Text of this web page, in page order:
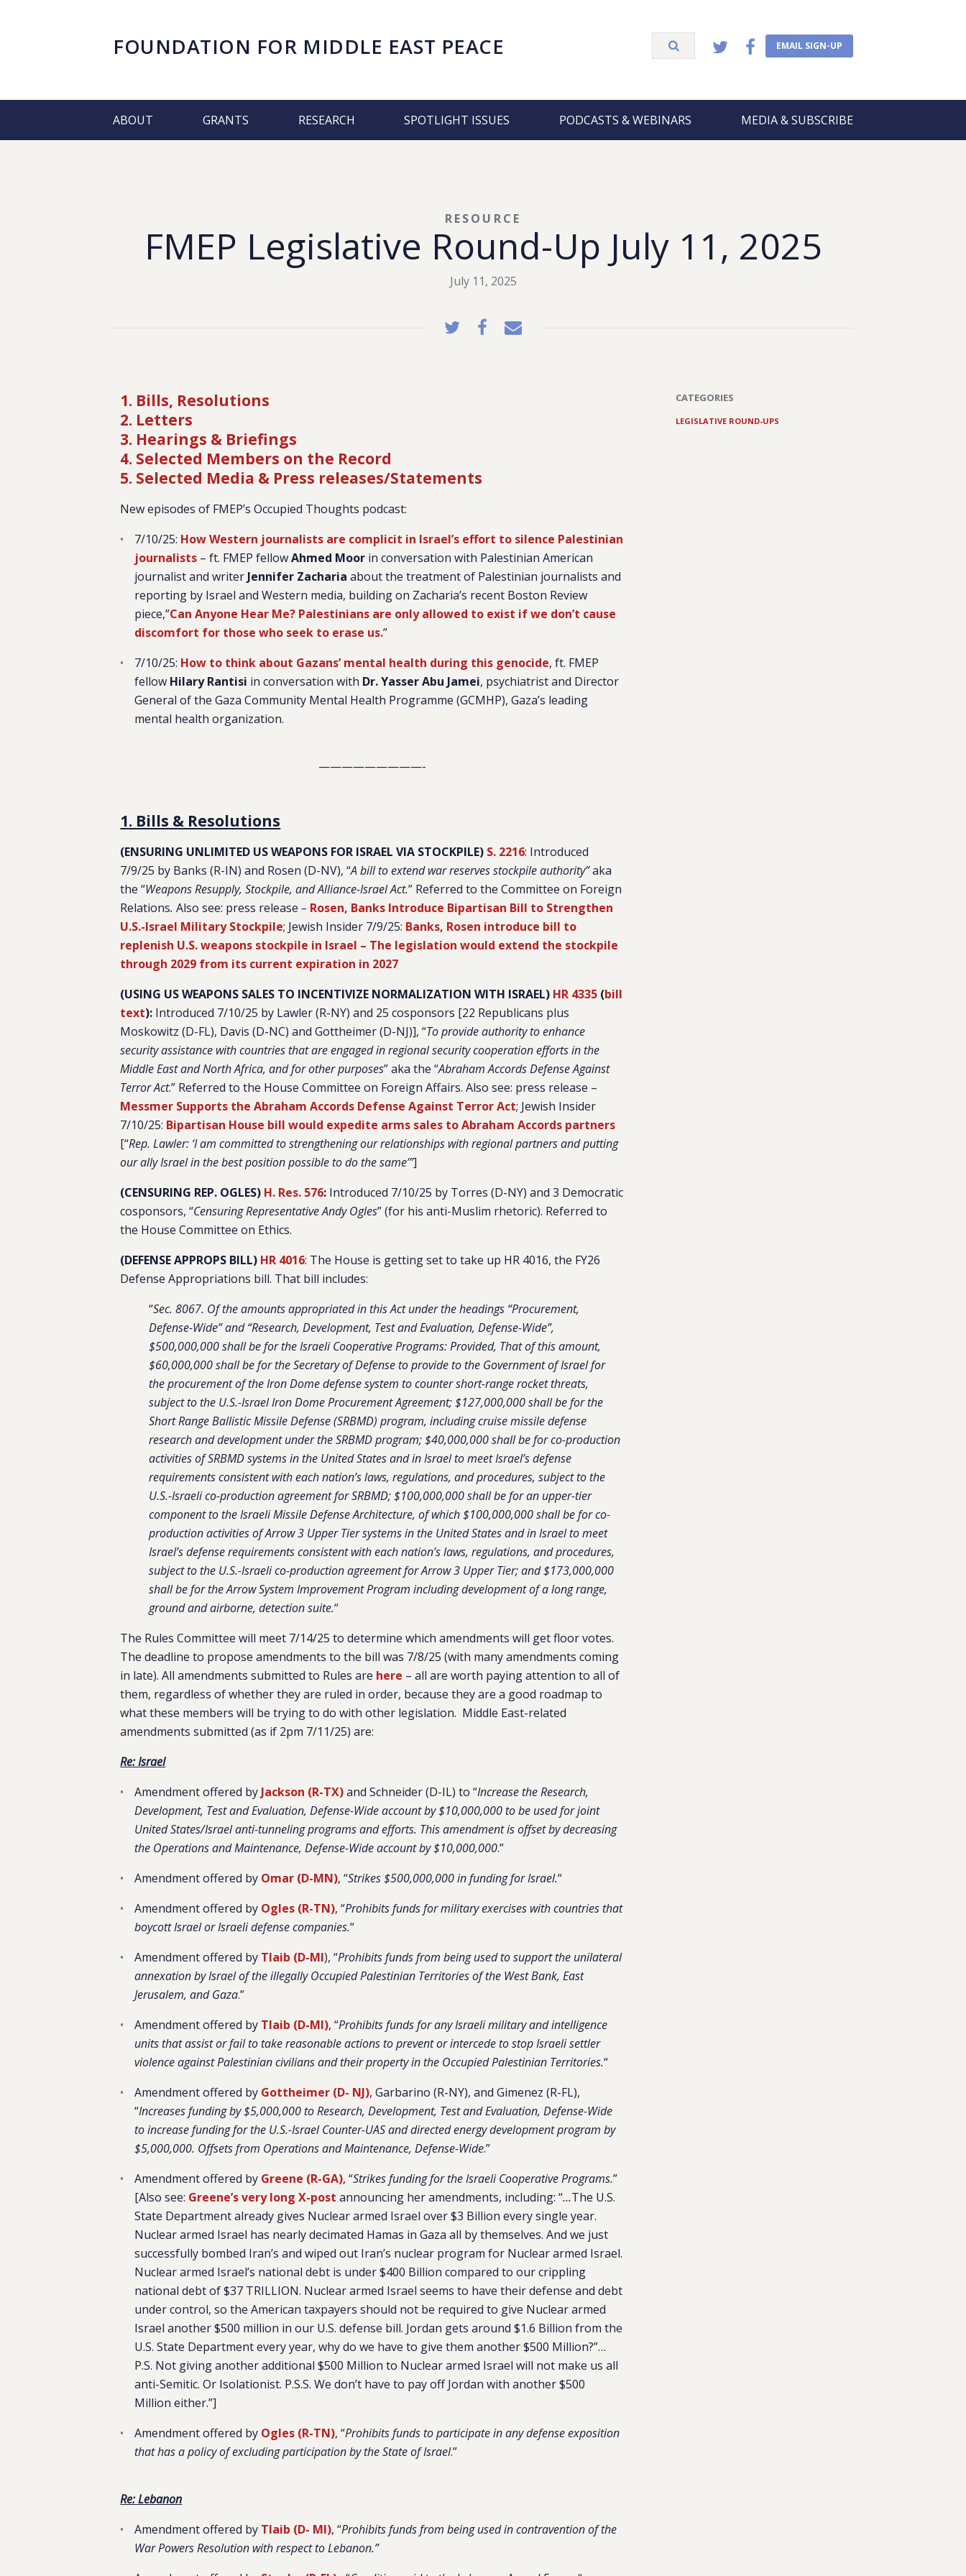
FOUNDATION FOR MIDDLE EAST PEACE EMAIL SIGN-UP
ABOUT GRANTS RESEARCH SPOTLIGHT ISSUES PODCASTS & WEBINARS MEDIA & SUBSCRIBE
FMEP Legislative Round-Up July 11, 2025
RESOURCE
July 11, 2025
1. Bills, Resolutions
2. Letters
3. Hearings & Briefings
4. Selected Members on the Record
5. Selected Media & Press releases/Statements
New episodes of FMEP’s Occupied Thoughts podcast:
7/10/25: How Western journalists are complicit in Israel’s effort to silence Palestinian
journalists – ft. FMEP fellowAhmed Moor in conversation with Palestinian American
journalist and writer Jennifer Zachariaabout the treatment of Palestinian journalists and
reporting by Israel and Western media, building on Zacharia’s recent Boston Review
piece,”Can Anyone Hear Me? Palestinians are only allowed to exist if we don’t cause
discomfort for those who seek to erase us.”
7/10/25: How to think about Gazans’ mental health during this genocide, ft. FMEP
fellow Hilary Rantisi in conversation with Dr. Yasser Abu Jamei, psychiatrist and Director
General of the Gaza Community Mental Health Programme (GCMHP), Gaza’s leading
mental health organization.
—————————-
1. Bills & Resolutions
(ENSURING UNLIMITED US WEAPONS FOR ISRAEL VIA STOCKPILE) S. 2216: Introduced
7/9/25 by Banks (R-IN) and Rosen (D-NV),“A bill to extend war reserves stockpile authority”aka
the “Weapons Resupply, Stockpile, and Alliance-Israel Act.” Referred to the Committee on Foreign
Relations. Also see: press release – Rosen, Banks Introduce Bipartisan Bill to Strengthen
U.S.-Israel Military Stockpile; Jewish Insider 7/9/25: Banks, Rosen introduce bill to
replenish U.S. weapons stockpile in Israel – The legislation would extend the stockpile
through 2029 from its current expiration in 2027
(USING US WEAPONS SALES TO INCENTIVIZE NORMALIZATION WITH ISRAEL) HR 4335 (bill
text): Introduced 7/10/25 by Lawler (R-NY) and 25 cosponsors [22 Republicans plus
Moskowitz (D-FL), Davis (D-NC) and Gottheimer (D-NJ)], “To provide authority to enhance
security assistance with countries that are engaged in regional security cooperation efforts in the
Middle East and North Africa, and for other purposes” aka the “Abraham Accords Defense Against
Terror Act.” Referred to the House Committee on Foreign Affairs. Also see: press release –
Messmer Supports the Abraham Accords Defense Against Terror Act; Jewish Insider
7/10/25: Bipartisan House bill would expedite arms sales to Abraham Accords partners
[“Rep. Lawler: ‘I am committed to strengthening our relationships with regional partners and putting
our ally Israel in the best position possible to do the same’”]
(CENSURING REP. OGLES) H. Res. 576: Introduced 7/10/25 by Torres (D-NY) and 3 Democratic
cosponsors, “Censuring Representative Andy Ogles” (for his anti-Muslim rhetoric). Referred to
the House Committee on Ethics.
(DEFENSE APPROPS BILL) HR 4016: The House is getting set to take up HR 4016, the FY26
Defense Appropriations bill. That bill includes:
“Sec. 8067. Of the amounts appropriated in this Act under the headings “Procurement,
Defense-Wide” and “Research, Development, Test and Evaluation, Defense-Wide”,
$500,000,000 shall be for the Israeli Cooperative Programs: Provided, That of this amount,
$60,000,000 shall be for the Secretary of Defense to provide to the Government of Israel for
the procurement of the Iron Dome defense system to counter short-range rocket threats,
subject to the U.S.-Israel Iron Dome Procurement Agreement; $127,000,000 shall be for the
Short Range Ballistic Missile Defense (SRBMD) program, including cruise missile defense
research and development under the SRBMD program; $40,000,000 shall be for co-production
activities of SRBMD systems in the United States and in Israel to meet Israel’s defense
requirements consistent with each nation’s laws, regulations, and procedures, subject to the
U.S.-Israeli co-production agreement for SRBMD; $100,000,000 shall be for an upper-tier
component to the Israeli Missile Defense Architecture, of which $100,000,000 shall be for co-
production activities of Arrow 3 Upper Tier systems in the United States and in Israel to meet
Israel’s defense requirements consistent with each nation’s laws, regulations, and procedures,
subject to the U.S.-Israeli co-production agreement for Arrow 3 Upper Tier; and $173,000,000
shall be for the Arrow System Improvement Program including development of a long range,
ground and airborne, detection suite.“
The Rules Committee will meet 7/14/25 to determine which amendments will get floor votes.
The deadline to propose amendments to the bill was 7/8/25 (with many amendments coming
in late). All amendments submitted to Rules are here – all are worth paying attention to all of
them, regardless of whether they are ruled in order, because they are a good roadmap to
what these members will be trying to do with other legislation. Middle East-related
amendments submitted (as if 2pm 7/11/25) are:
Re: Israel
Amendment offered by Jackson (R-TX)and Schneider (D-IL) to “Increase the Research,
Development, Test and Evaluation, Defense-Wide account by $10,000,000 to be used for joint
United States/Israel anti-tunneling programs and efforts. This amendment is offset by decreasing
the Operations and Maintenance, Defense-Wide account by $10,000,000.”
Amendment offered by Omar (D-MN), “Strikes $500,000,000 in funding for Israel.“
Amendment offered by Ogles (R-TN), “Prohibits funds for military exercises with countries that
boycott Israel or Israeli defense companies.“
Amendment offered by Tlaib (D-MI), “Prohibits funds from being used to support the unilateral
annexation by Israel of the illegally Occupied Palestinian Territories of the West Bank, East
Jerusalem, and Gaza.”
Amendment offered by Tlaib (D-MI), “Prohibits funds for any Israeli military and intelligence
units that assist or fail to take reasonable actions to prevent or intercede to stop Israeli settler
violence against Palestinian civilians and their property in the Occupied Palestinian Territories.“
Amendment offered by Gottheimer (D- NJ), Garbarino (R-NY), and Gimenez (R-FL),
“Increases funding by $5,000,000 to Research, Development, Test and Evaluation, Defense-Wide
to increase funding for the U.S.-Israel Counter-UAS and directed energy development program by
$5,000,000. Offsets from Operations and Maintenance, Defense-Wide.”
Amendment offered by Greene (R-GA), “Strikes funding for the Israeli Cooperative Programs.”
[Also see: Greene’s very long X-post announcing her amendments, including: “…The U.S.
State Department already gives Nuclear armed Israel over $3 Billion every single year.
Nuclear armed Israel has nearly decimated Hamas in Gaza all by themselves. And we just
successfully bombed Iran’s and wiped out Iran’s nuclear program for Nuclear armed Israel.
Nuclear armed Israel’s national debt is under $400 Billion compared to our crippling
national debt of $37 TRILLION. Nuclear armed Israel seems to have their defense and debt
under control, so the American taxpayers should not be required to give Nuclear armed
Israel another $500 million in our U.S. defense bill. Jordan gets around $1.6 Billion from the
U.S. State Department every year, why do we have to give them another $500 Million?”…
P.S. Not giving another additional $500 Million to Nuclear armed Israel will not make us all
anti-Semitic. Or Isolationist. P.S.S. We don’t have to pay off Jordan with another $500
Million either.”]
Amendment offered by Ogles (R-TN), “Prohibits funds to participate in any defense exposition
that has a policy of excluding participation by the State of Israel.”
Re: Lebanon
Amendment offered by Tlaib (D- MI), “Prohibits funds from being used in contravention of the
War Powers Resolution with respect to Lebanon.”
CATEGORIES
LEGISLATIVE ROUND-UPS